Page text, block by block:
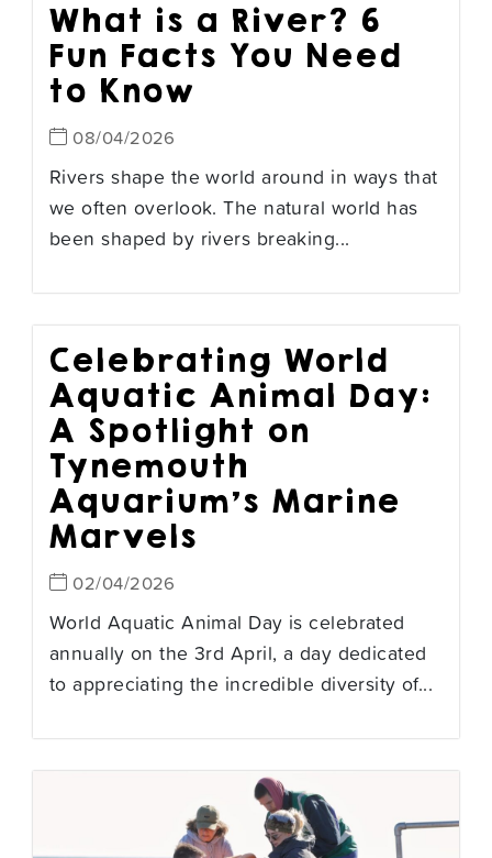
What is a River? 6
Fun Facts You Need
to Know
08/04/2026
Rivers shape the world around in ways that
we often overlook. The natural world has
been shaped by rivers breaking...
Celebrating World
Aquatic Animal Day:
A Spotlight on
Tynemouth
Aquarium’s Marine
Marvels
02/04/2026
World Aquatic Animal Day is celebrated
annually on the 3rd April, a day dedicated
to appreciating the incredible diversity of...